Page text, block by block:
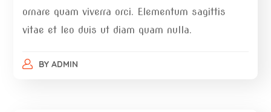
ornare quam viverra orci. Elementum sagittis
vitae et leo duis ut diam quam nulla.
BY ADMIN